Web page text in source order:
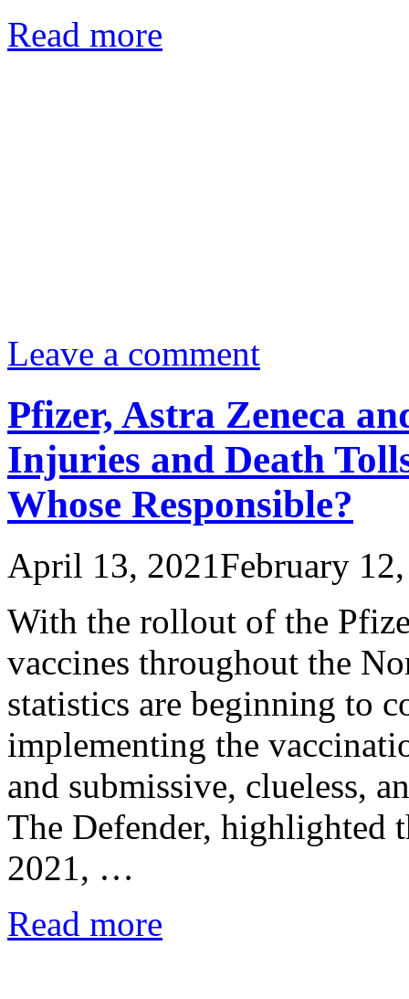
Read more
Leave a comment
Pfizer, Astra Zeneca
Injuries and Death
Whose Responsible?
April 13, 2021February
With the rollout of the
vaccines throughout the
statistics are beginning to
implementing the
and submissive, clueless,
The Defender, highlighted
2021, …
Read more